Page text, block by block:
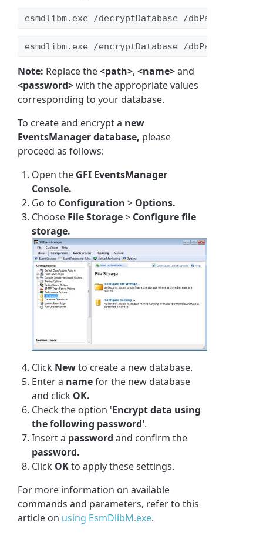
esmdlibm.exe /decryptDatabase /dbPath:
esmdlibm.exe /encryptDatabase /dbPath:
Note: Replace the<path>,<name>and
<password>with the appropriate values
corresponding to your database.
To create and encrypt a new
EventsManager database, please
proceed as follows:
Open the GFI EventsManager
Console.
Go to Configuration > Options.
Choose File Storage> Configure file
storage.
Click Newto create a new database.
Enter a namefor the new database
and click OK.
Check the option 'Encrypt data using
the following password'.
Insert a password and confirm the
password.
Click OKto apply these settings.
For more information on available
commands and parameters, refer to this
article on using EsmDlibM.exe.